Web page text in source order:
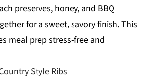
preserves, honey, and BBQ
for a sweet, savory finish. This
meal prep stress-free and
Style Ribs